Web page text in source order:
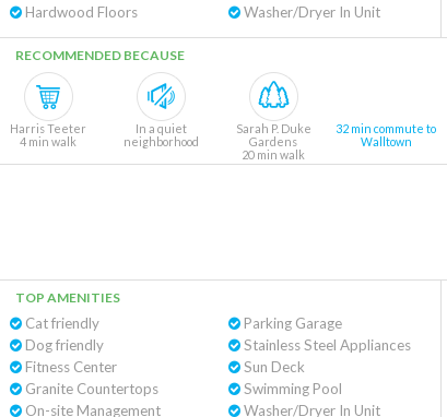
Hardwood Floors
Washer/Dryer In Unit
RECOMMENDED BECAUSE
Harris Teeter
4 min walk
In a quiet
neighborhood
Sarah P. Duke
Gardens
20 min walk
32 min commute to
Walltown
TOP AMENITIES
Cat friendly
Dog friendly
Fitness Center
Granite Countertops
On-site Management
Parking Garage
Stainless Steel Appliances
Sun Deck
Swimming Pool
Washer/Dryer In Unit